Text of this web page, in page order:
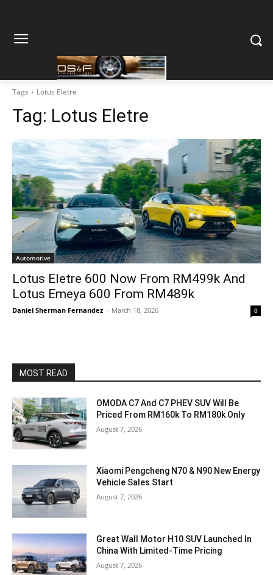
Tags Lotus Eletre
Tag: Lotus Eletre
Automotive
Lotus Eletre 600 Now From RM499k And
Lotus Emeya 600 From RM489k
Daniel Sherman Fernandez - March 18, 2026 0
MOST READ
OMODA C7 And C7 PHEV SUV Will Be
Priced From RM160k To RM180k Only
August 7, 2026
Xiaomi Pengcheng N70 & N90 New Energy
Vehicle Sales Start
August 7, 2026
Great Wall Motor H10 SUV Launched In
China With Limited-Time Pricing
August 7, 2026